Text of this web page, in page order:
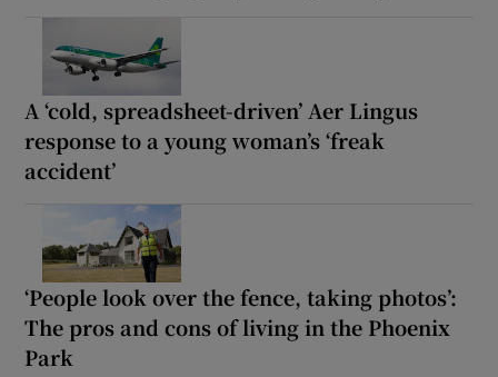
A ‘cold, spreadsheet-driven’ Aer Lingus
response to a young woman’s ‘freak
accident’
‘People look over the fence, taking photos’:
The pros and cons of living in the Phoenix
Park